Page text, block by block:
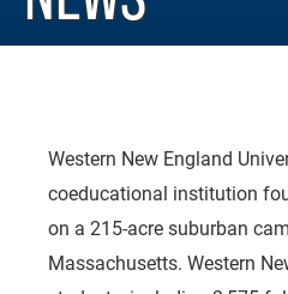
Western New England
coeducational institution
on a 215-acre suburban
Massachusetts. Western